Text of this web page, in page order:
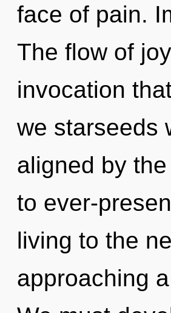
face of pain.
The flow of
invocation
we starseeds
aligned by
to ever-
living to the
approaching